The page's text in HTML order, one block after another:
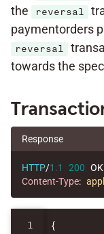
the
reversal
paymentorders
reversal
towards the
Response
HTTP/1.1 200 OK
Content-Type:
1
{